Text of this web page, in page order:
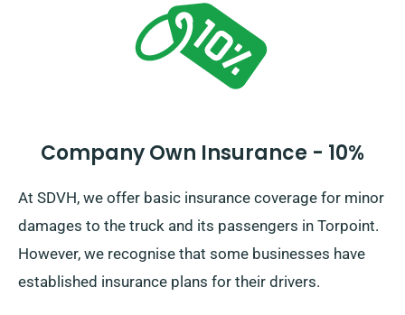
Company Own Insurance - 10%
At SDVH, we offer basic insurance coverage for minor
damages to the truck and its passengers in Torpoint.
However, we recognise that some businesses have
established insurance plans for their drivers.